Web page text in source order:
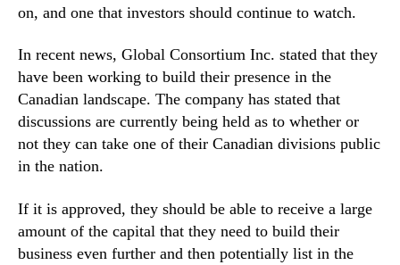
on, and one that investors should continue to watch.
In recent news, Global Consortium Inc. stated that they
have been working to build their presence in the
Canadian landscape. The company has stated that
discussions are currently being held as to whether or
not they can take one of their Canadian divisions public
in the nation.
If it is approved, they should be able to receive a large
amount of the capital that they need to build their
business even further and then potentially list in the